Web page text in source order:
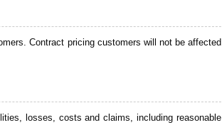
Contract pricing customers will not be affected
losses, costs and claims, including reasonable